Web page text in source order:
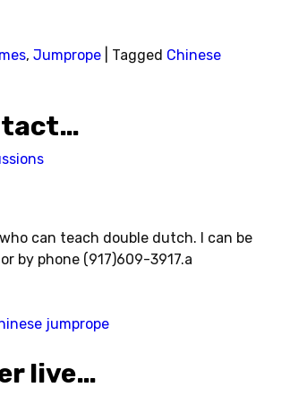
, Jumprope Tagged Chinese
can teach double dutch. I can be
by phone (917)609-3917.a
jumprope
live…